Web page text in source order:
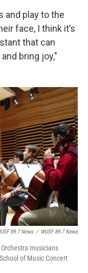
and play to the
face, I think it’s
that can
bring joy,"
89.7 News / WUSF 89.7 News
musicians
of Music Concert